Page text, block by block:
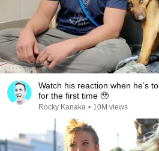
Watch his reaction when he’s
for the first time 🥹
Rocky Kanaka • 10M views